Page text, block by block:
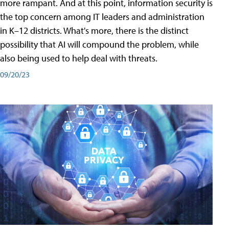
more rampant. And at this point, information security is
the top concern among IT leaders and administration
in K–12 districts. What's more, there is the distinct
possibility that AI will compound the problem, while
also being used to help deal with threats.
09/20/23